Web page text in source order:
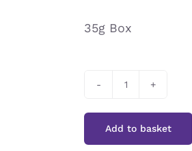
35g Box
Cuisine
Add to basket